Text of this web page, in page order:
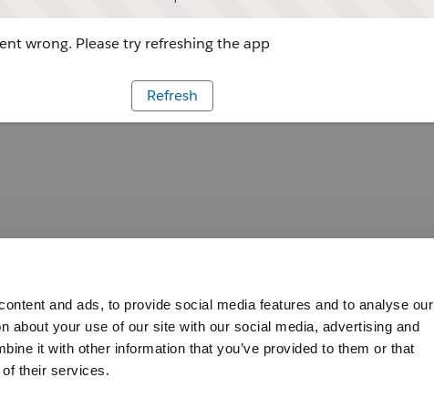
and ads, to provide social media features and to analyse our
about your use of our site with our social media, advertising and
it with other information that you’ve provided to them or that
their services.
wrong. Please try refreshing the app
Refresh